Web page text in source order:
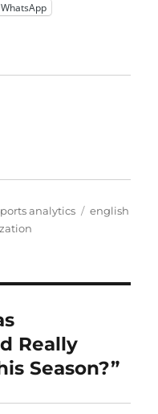
WhatsApp
analytics Tags
english
Really
Season?”